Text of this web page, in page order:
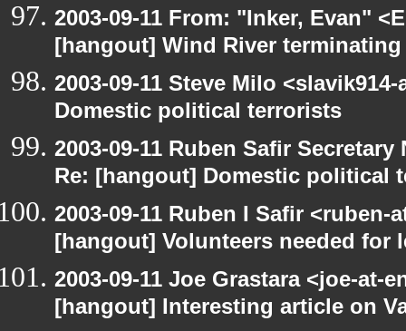
2003-09-11 From: "Inker, Evan"
[hangout] Wind River terminating
2003-09-11 Steve Milo
Domestic political terrorists
2003-09-11 Ruben Safir
Re: [hangout] Domestic political
2003-09-11 Ruben I Safir
[hangout] Volunteers needed for
2003-09-11 Joe Grastara <joe-at-
[hangout] Interesting article on